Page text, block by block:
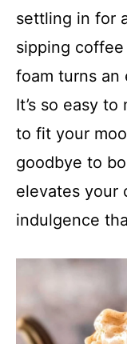
settling in for
sipping
foam turns an
It’s so easy
to fit your
goodbye to
elevates your
indulgence